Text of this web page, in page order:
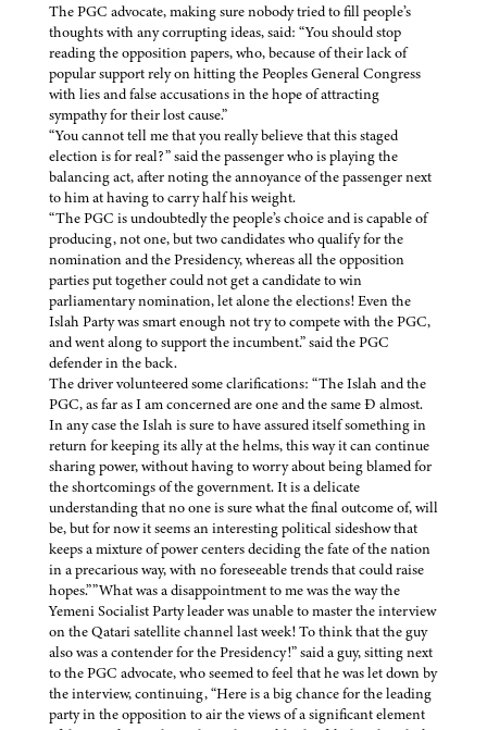
The PGC advocate, making sure nobody tried to fill people’s
thoughts with any corrupting ideas, said: “You should stop
reading the opposition papers, who, because of their lack of
popular support rely on hitting the Peoples General Congress
with lies and false accusations in the hope of attracting
sympathy for their lost cause.”
“You cannot tell me that you really believe that this staged
election is for real?” said the passenger who is playing the
balancing act, after noting the annoyance of the passenger next
to him at having to carry half his weight.
“The PGC is undoubtedly the people’s choice and is capable of
producing, not one, but two candidates who qualify for the
nomination and the Presidency, whereas all the opposition
parties put together could not get a candidate to win
parliamentary nomination, let alone the elections! Even the
Islah Party was smart enough not try to compete with the PGC,
and went along to support the incumbent.” said the PGC
defender in the back.
The driver volunteered some clarifications: “The Islah and the
PGC, as far as I am concerned are one and the same Ð almost.
In any case the Islah is sure to have assured itself something in
return for keeping its ally at the helms, this way it can continue
sharing power, without having to worry about being blamed for
the shortcomings of the government. It is a delicate
understanding that no one is sure what the final outcome of, will
be, but for now it seems an interesting political sideshow that
keeps a mixture of power centers deciding the fate of the nation
in a precarious way, with no foreseeable trends that could raise
hopes.””What was a disappointment to me was the way the
Yemeni Socialist Party leader was unable to master the interview
on the Qatari satellite channel last week! To think that the guy
also was a contender for the Presidency!” said a guy, sitting next
to the PGC advocate, who seemed to feel that he was let down by
the interview, continuing, “Here is a big chance for the leading
party in the opposition to air the views of a significant element